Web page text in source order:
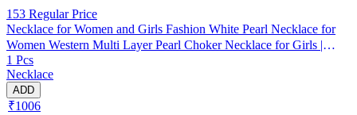
153 Regular Price
Necklace for Women and Girls Fashion White Pearl Necklace for
Women Western Multi Layer Pearl Choker Necklace for Girls |
Birthday Gift for Girls and Women
1 Pcs
Necklace
ADD
₹1006